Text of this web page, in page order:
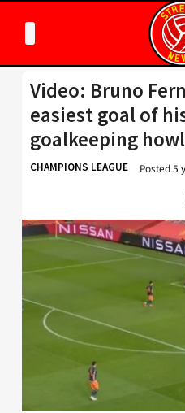
Video: Bruno
easiest goal of
goalkeeping
CHAMPIONS LEAGUE Posted5